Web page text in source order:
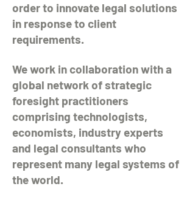
order to innovate legal solutions
in response to client
requirements.
We work in collaboration with a
global network of strategic
foresight practitioners
comprising technologists,
economists, industry experts
and legal consultants who
represent many legal systems of
the world.